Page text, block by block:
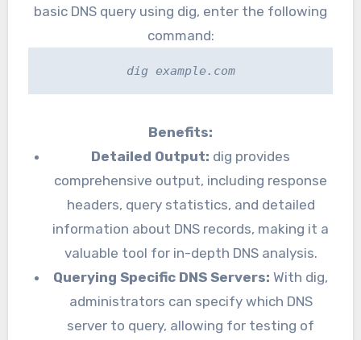
basic DNS query using dig, enter the following
command:
dig example.com
Benefits:
Detailed Output: dig provides
comprehensive output, including response
headers, query statistics, and detailed
information about DNS records, making it a
valuable tool for in-depth DNS analysis.
Querying Specific DNS Servers: With dig,
administrators can specify which DNS
server to query, allowing for testing of